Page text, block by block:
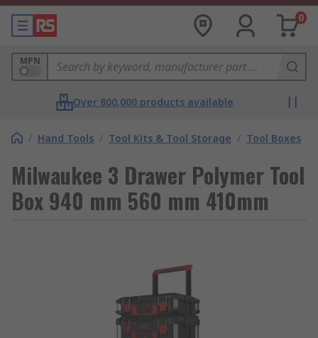
0
MPN
Over 800,000 products available
/ Hand Tools / Tool Kits & Tool Storage / Tool Boxes
Milwaukee 3 Drawer Polymer Tool
Box 940 mm 560 mm 410mm